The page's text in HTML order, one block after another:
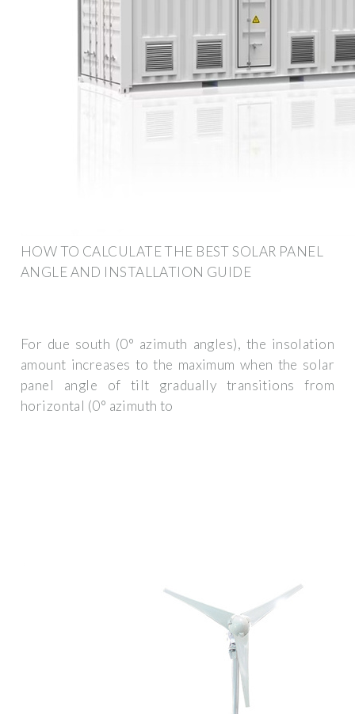
HOW TO CALCULATE THE BEST SOLAR PANEL
ANGLE AND INSTALLATION GUIDE
For due south (0° azimuth angles), the insolation
amount increases to the maximum when the solar
panel angle of tilt gradually transitions from
horizontal (0° azimuth to